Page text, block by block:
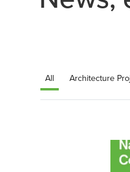
All Architecture